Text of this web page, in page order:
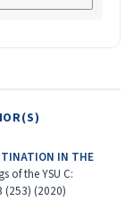
IN THE
of the YSU C:
(253) (2020)